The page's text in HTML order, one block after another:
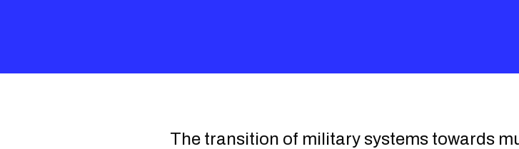
The transition of military systems towards